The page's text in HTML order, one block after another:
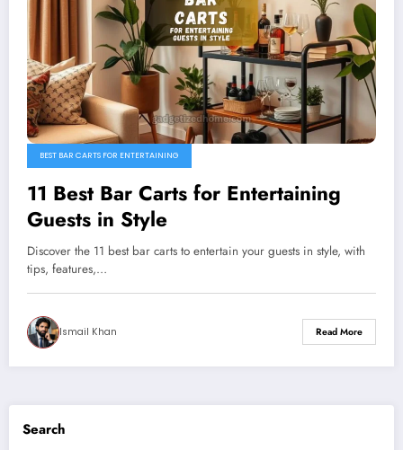
BEST BAR CARTS FOR ENTERTAINING
11 Best Bar Carts for Entertaining
Guests in Style
Discover the 11 best bar carts to entertain your guests in style, with
tips, features,…
Ismail Khan Read More
Search